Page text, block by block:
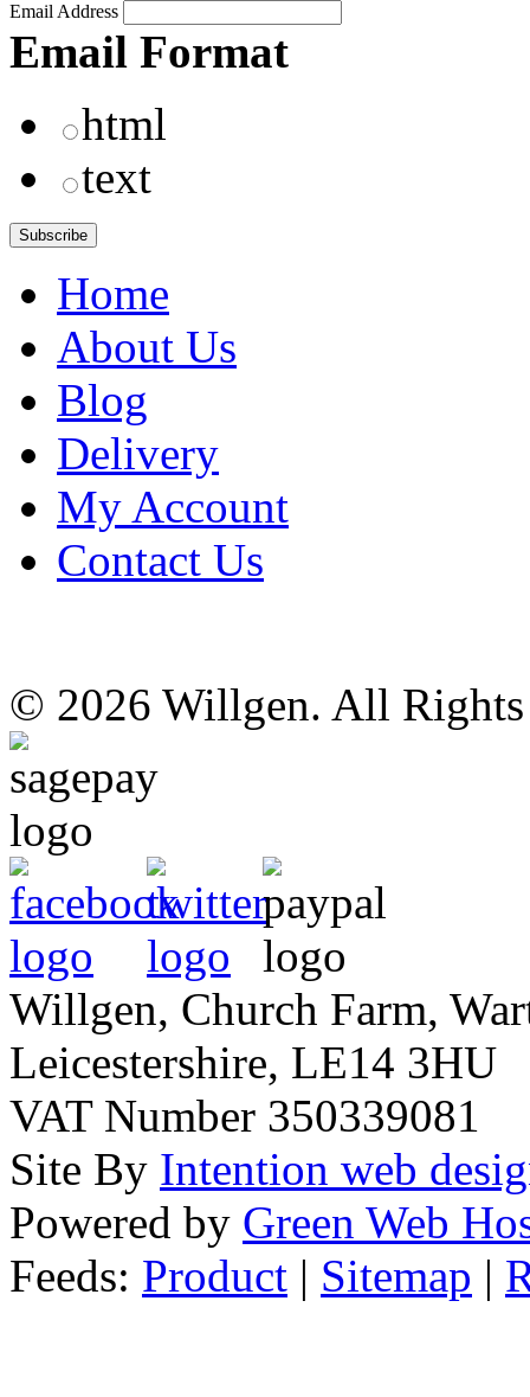
Email Address
Email Format
html
text
Home
About Us
Blog
Delivery
My Account
Contact Us
© 2026 Willgen. All
Willgen, Church Farm,
Leicestershire, LE14 3HU
VAT Number 350339081
Site By Intention web
Powered by Green Web
Feeds: Product | Sitemap |